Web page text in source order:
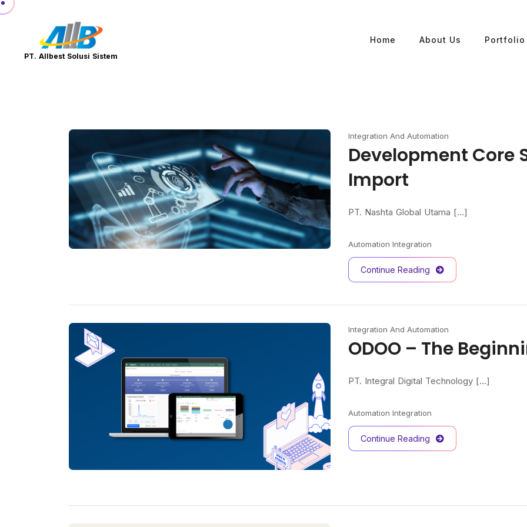
PT. Allbest Solusi Sistem
Home About Us Portfolio
Integration And Automation
Development Core
Import
PT. Nashta Global Utama [...]
Automation Integration
Continue Reading
Integration And Automation
ODOO – The
PT. Integral Digital Technology [...]
Automation Integration
Continue Reading